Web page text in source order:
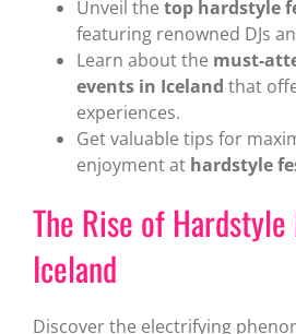
Unveil the top hardstyle
featuring renowned DJs
Learn about the must-
events in Iceland that
experiences.
Get valuable tips for
enjoyment at hardstyle
The Rise of
Iceland
Discover the electrifying